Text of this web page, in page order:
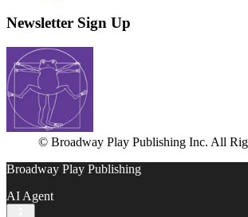
Newsletter Sign Up
© Broadway Play Publishing Inc. All
Broadway Play Publishing
AI Agent